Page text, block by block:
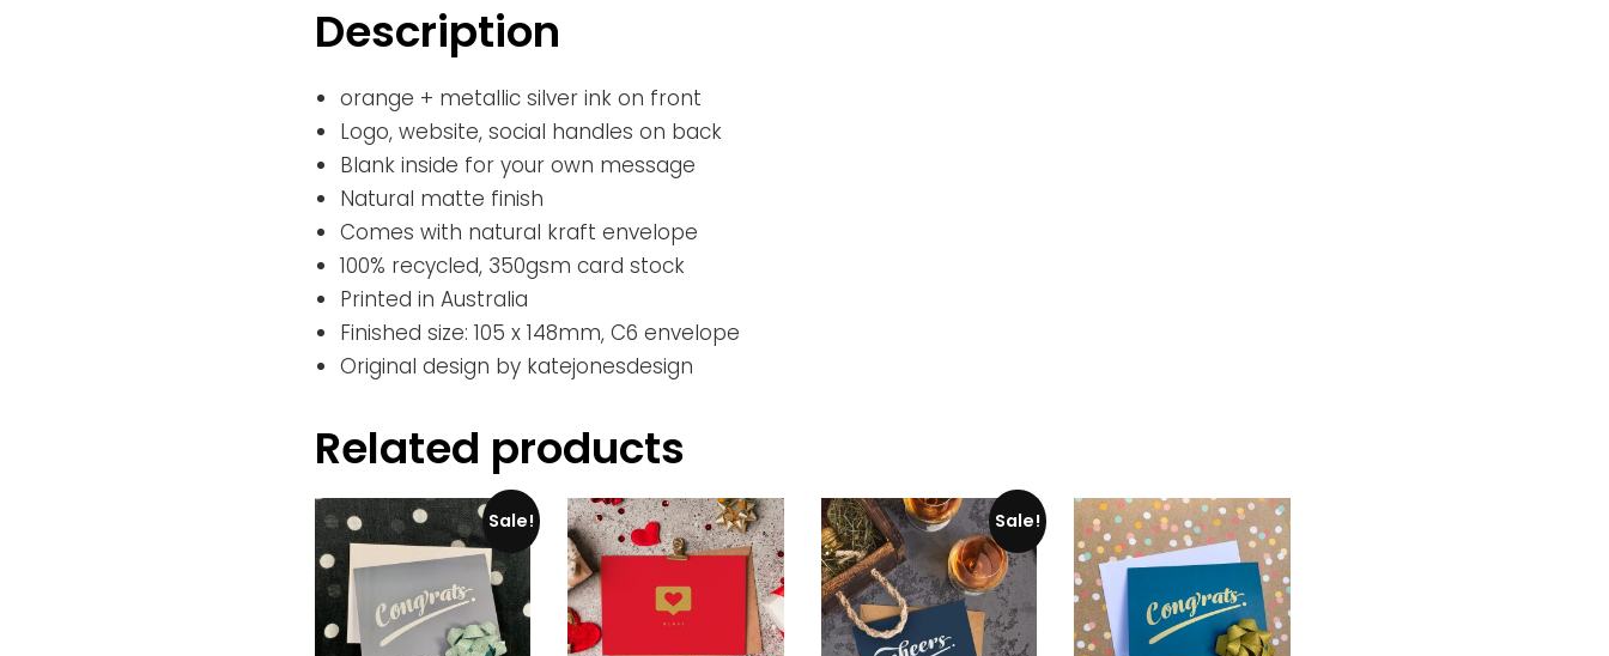
Description
orange + metallic silver ink on front
Logo, website, social handles on back
Blank inside for your own message
Natural matte finish
Comes with natural kraft envelope
100% recycled, 350gsm card stock
Printed in Australia
Finished size: 105 x 148mm, C6 envelope
Original design by katejonesdesign
Related products
Sale! Sale!